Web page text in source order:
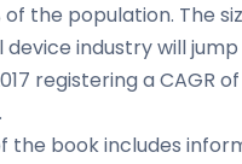
of the population. The
industry will jump
registering a CAGR of
the book includes